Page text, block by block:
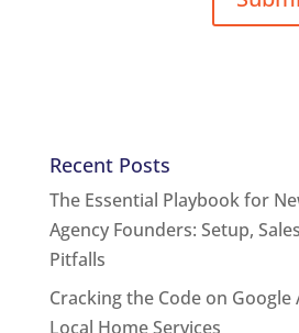
Recent Posts
The Essential Playbook for
Agency Founders: Setup,
Pitfalls
Cracking the Code on Google
Local Home Services